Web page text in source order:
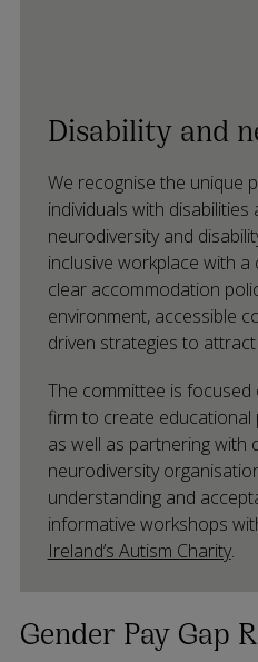
Disability and
We recognise the unique
individuals with
neurodiversity and
inclusive workplace with
clear accommodation
environment, accessible
driven strategies to
The committee is
firm to create
as well as partnering with
neurodiversity
understanding and
informative workshops
Ireland’s Autism Charity.
Gender Pay Gap